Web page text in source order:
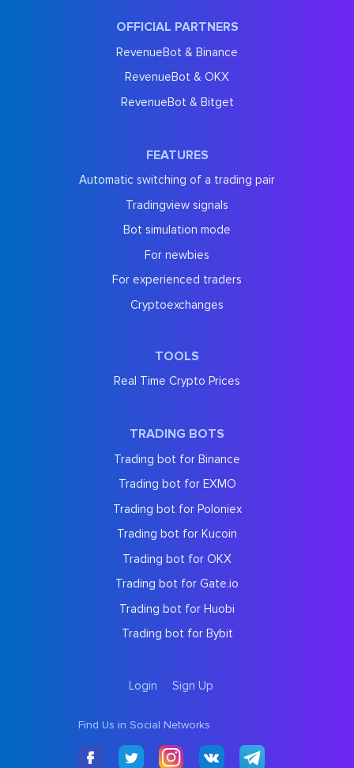
OFFICIAL PARTNERS
RevenueBot & Binance
RevenueBot & OKX
RevenueBot & Bitget
FEATURES
Automatic switching of a trading pair
Tradingview signals
Bot simulation mode
For newbies
For experienced traders
Cryptoexchanges
TOOLS
Real Time Crypto Prices
TRADING BOTS
Trading bot for Binance
Trading bot for EXMO
Trading bot for Poloniex
Trading bot for Kucoin
Trading bot for OKX
Trading bot for Gate.io
Trading bot for Huobi
Trading bot for Bybit
Login Sign Up
Find Us in Social Networks